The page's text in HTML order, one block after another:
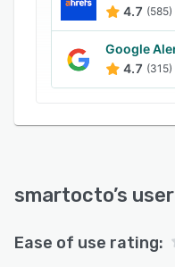
Smartocto was
worked in the
a love for the
media companies
revenue models or
With offices in
over the world,
organisation with a
4.7 (585)
Google
4.7 (315)
smartocto’s
Ease of use rating: